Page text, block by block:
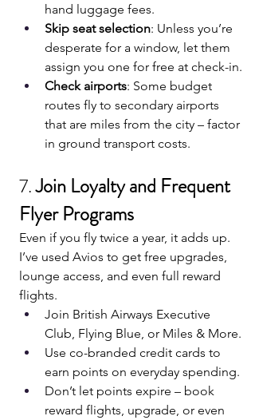
hand luggage fees.
Skip seat selection: Unless you’re
desperate for a window, let them
assign you one for free at check-in.
Check airports: Some budget
routes fly to secondary airports
that are miles from the city – factor
in ground transport costs.
7. Join Loyalty and Frequent
Flyer Programs
Even if you fly twice a year, it adds up.
I’ve used Avios to get free upgrades,
lounge access, and even full reward
flights.
Join British Airways Executive
Club, Flying Blue, or Miles & More.
Use co-branded credit cards to
earn points on everyday spending.
Don’t let points expire – book
reward flights, upgrade, or even